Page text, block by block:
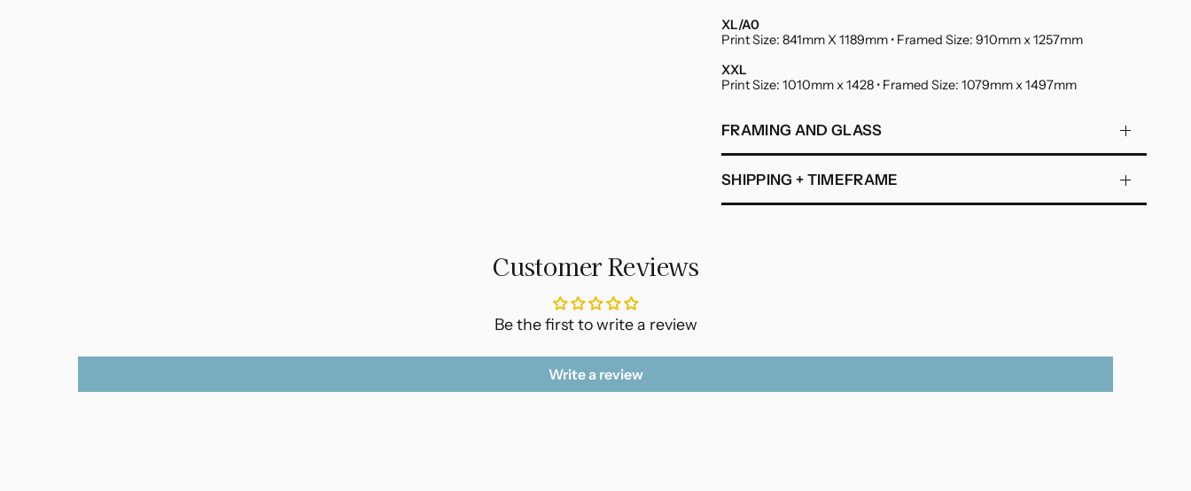
XL/A0
Print Size: 841mm X 1189mm • Framed Size: 910mm x 1257mm
XXL
Print Size: 1010mm x 1428 • Framed Size: 1079mm x 1497mm
FRAMING AND GLASS
SHIPPING + TIMEFRAME
Customer Reviews
Be the first to write a review
Write a review